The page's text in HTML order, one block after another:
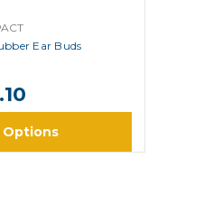
Ear Buds
Options